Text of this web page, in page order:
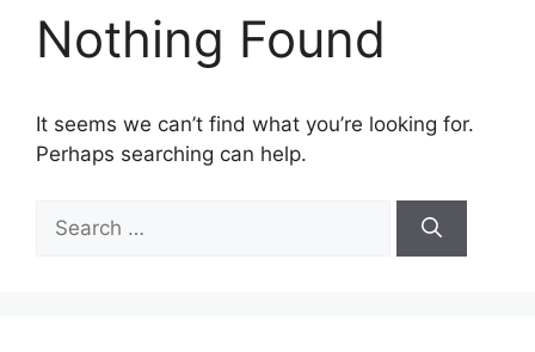
Nothing Found
It seems we can’t find what you’re looking for.
Perhaps searching can help.
for: